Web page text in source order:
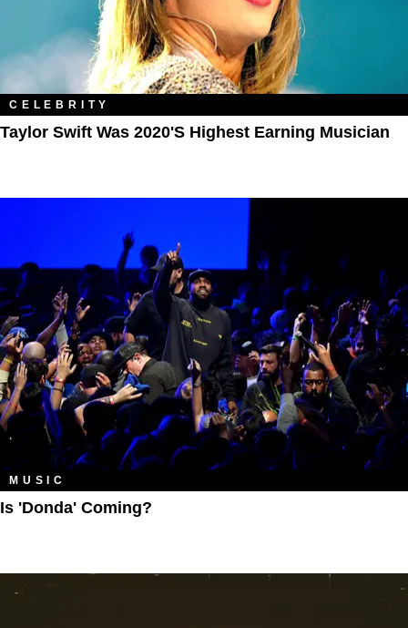
CELEBRITY
Taylor Swift Was 2020's Highest Earning Musician
MUSIC
Is 'Donda' Coming?